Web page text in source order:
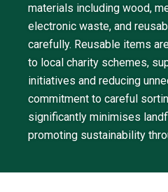
materials including wood,
electronic waste, and
carefully. Reusable items
to local charity schemes,
initiatives and reducing
commitment to careful
significantly minimises
promoting sustainability